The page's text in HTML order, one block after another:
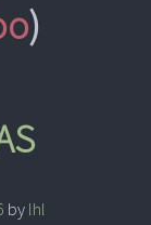
)
by lhl